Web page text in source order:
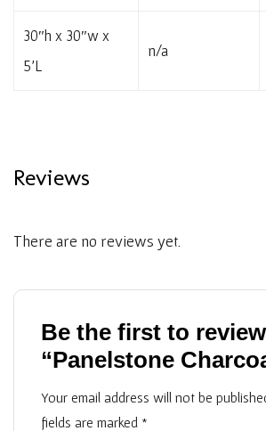
30″h x 30″w x
5’L
n/a
Reviews
There are no reviews yet.
Be the first to review
“Panelstone
Your email address will not be
fields are marked *